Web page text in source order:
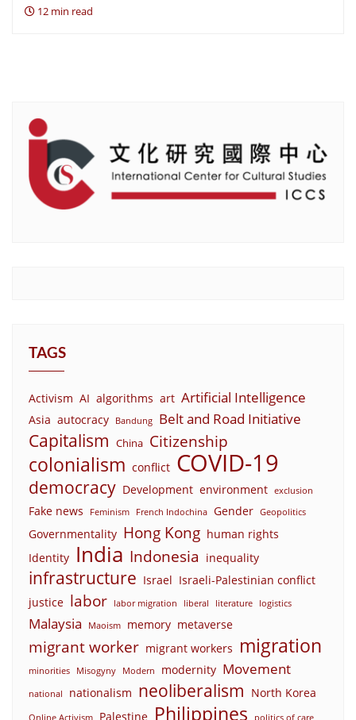
12 min read
TAGS
Activism AI algorithms art Artificial Intelligence
Asia autocracy Bandung Belt and Road Initiative
Capitalism China Citizenship
colonialism conflict COVID-19
democracy Development environment exclusion
Fake news Feminism French Indochina Gender Geopolitics
Governmentality Hong Kong human rights
Identity India Indonesia inequality
infrastructure Israel Israeli-Palestinian conflict
justice labor labor migration liberal literature logistics
Malaysia Maoism memory metaverse
migrant worker migrant workers migration
minorities Misogyny Modern modernity Movement
national nationalism neoliberalism North Korea
Online Activism Palestine Philippines politics of care